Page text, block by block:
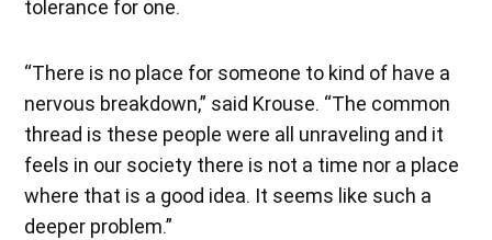
tolerance for one.
“There is no place for someone to kind of have a
nervous breakdown,” said Krouse. “The common
thread is these people were all unraveling and it
feels in our society there is not a time nor a place
where that is a good idea. It seems like such a
deeper problem.”